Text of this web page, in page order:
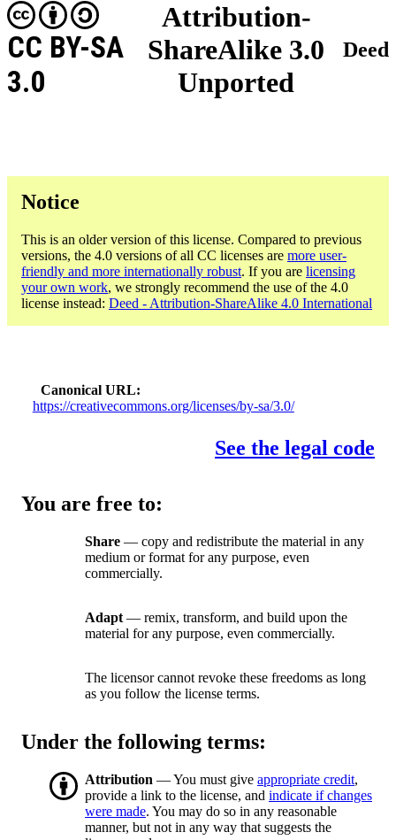
Attribution-
ShareAlike 3.0
Unported
CC BY-SA
3.0
Deed
Notice
This is an older version of this license. Compared to previous
versions, the 4.0 versions of all CC licenses are more user-
friendly and more internationally robust. If you are licensing
your own work, we strongly recommend the use of the 4.0
license instead: Deed - Attribution-ShareAlike 4.0 International
Canonical URL
https://creativecommons.org/licenses/by-sa/3.0/
See the legal code
You are free to:
Share — copy and redistribute the material in any
medium or format for any purpose, even
commercially.
Adapt — remix, transform, and build upon the
material for any purpose, even commercially.
The licensor cannot revoke these freedoms as long
as you follow the license terms.
Under the following terms:
Attribution — You must give appropriate credit,
provide a link to the license, and indicate if changes
were made. You may do so in any reasonable
manner, but not in any way that suggests the